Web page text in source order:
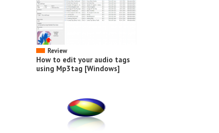
Review
How to edit your audio tags
using Mp3tag [Windows]